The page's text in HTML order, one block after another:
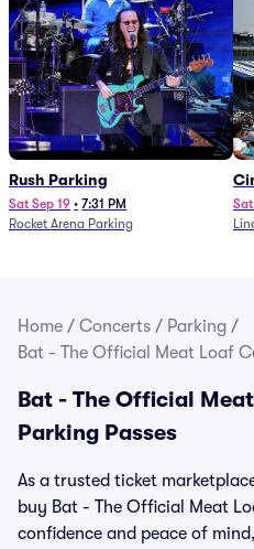
Rush Parking
Sat Sep 19 • 7:31 PM
Rocket Arena Parking
Home / Concerts / Parking /
Bat - The Official Meat Loaf
Bat - The Official
Parking Passes
As a trusted ticket
buy Bat - The Official Meat
confidence and peace of